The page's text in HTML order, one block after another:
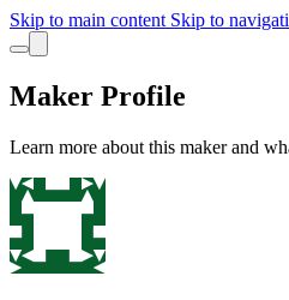
Skip to main content Skip to
Maker Profile
Learn more about this maker and